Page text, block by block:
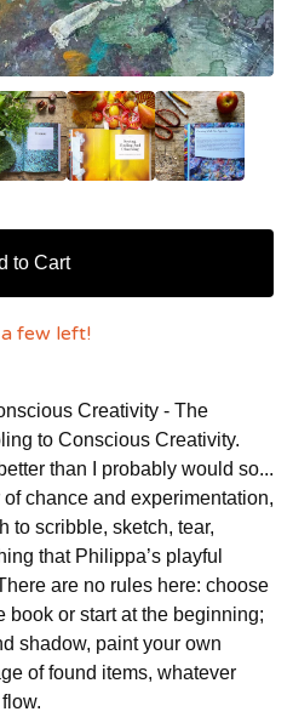
to Cart
few left!
Creativity - The
to Conscious Creativity.
than I probably would so...
chance and experimentation,
to scribble, sketch, tear,
that Philippa’s playful
are no rules here: choose
book or start at the beginning;
shadow, paint your own
of found items, whatever